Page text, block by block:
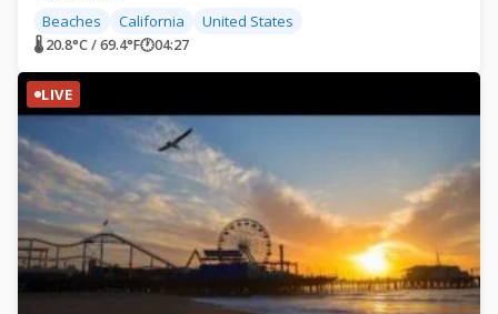
Beaches California United States
🌡 20.8°C / 69.4°F🕐04:27
LIVE